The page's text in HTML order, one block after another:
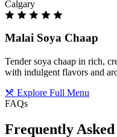
Malai Soya Chaap
Tender soya chaap in rich,
with indulgent flavors and
Explore Full Menu
FAQs
Frequently Asked